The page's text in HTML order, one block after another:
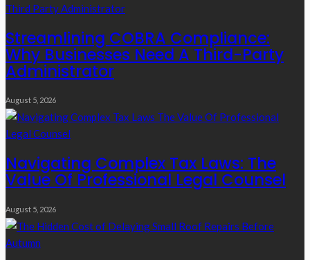
Streamlining COBRA Compliance:
Why Businesses Need A Third-Party
Administrator
August 5, 2026
Navigating Complex Tax Laws: The
Value Of Professional Legal Counsel
August 5, 2026